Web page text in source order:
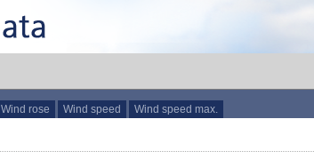
Wind rose Wind speed Wind speed max.